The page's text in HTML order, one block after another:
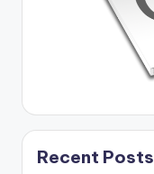
Recent Posts